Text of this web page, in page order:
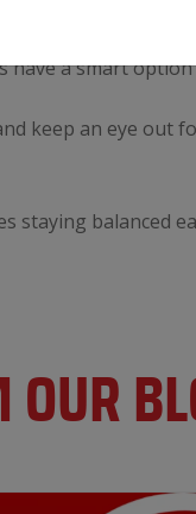
support your
have a smart option
keep an eye out
staying balanced
OUR